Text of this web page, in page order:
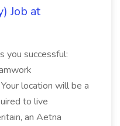
Job at
you successful:
location will be a
to live
an Aetna